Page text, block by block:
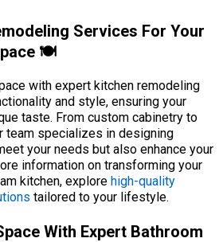
Services For Your
🍽️
with expert kitchen remodeling
and style, ensuring your
taste. From custom cabinetry to
team specializes in designing
your needs but also enhance your
information on transforming your
kitchen, explore high-quality
tailored to your lifestyle.
With Expert Bathroom